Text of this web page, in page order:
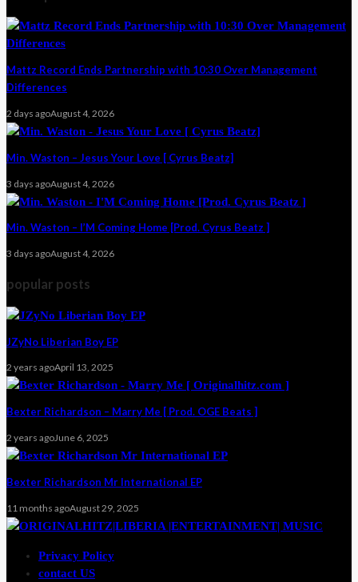
Mattz Record Ends Partnership with 10:30 Over Management
Differences
2 days agoAugust 4, 2026
Min. Waston – Jesus Your Love [ Cyrus Beatz]
3 days agoAugust 4, 2026
Min. Waston – I’M Coming Home [Prod. Cyrus Beatz ]
3 days agoAugust 4, 2026
popular posts
JZyNo Liberian Boy EP
2 years agoApril 13, 2025
Bexter Richardson – Marry Me [ Prod. OGE Beats ]
2 years agoJune 6, 2025
Bexter Richardson Mr International EP
11 months agoAugust 29, 2025
Privacy Policy
contact US